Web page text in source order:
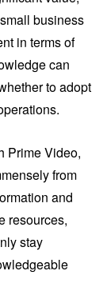
business
in terms of
can
to adopt
Prime Video,
from
and
resources,
stay